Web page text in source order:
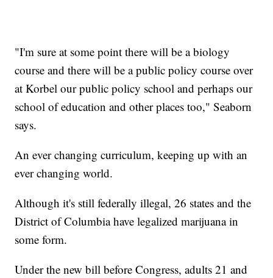
"I'm sure at some point there will be a biology
course and there will be a public policy course over
at Korbel our public policy school and perhaps our
school of education and other places too," Seaborn
says.
An ever changing curriculum, keeping up with an
ever changing world.
Although it's still federally illegal, 26 states and the
District of Columbia have legalized marijuana in
some form.
Under the new bill before Congress, adults 21 and